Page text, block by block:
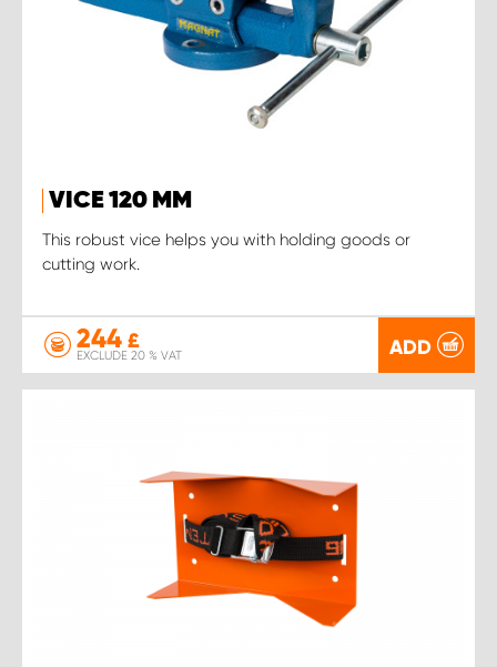
VICE 120 MM
This robust vice helps you with holding goods or
cutting work.
244 £
EXCLUDE 20 % VAT ADD